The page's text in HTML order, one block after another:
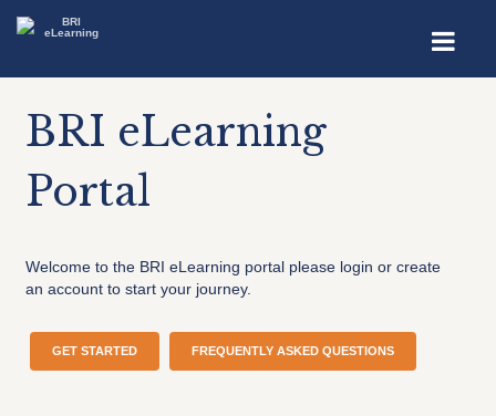
BRI eLearning
Portal
Welcome to the BRI eLearning portal please login or create
an account to start your journey.
GET STARTED FREQUENTLY ASKED QUESTIONS